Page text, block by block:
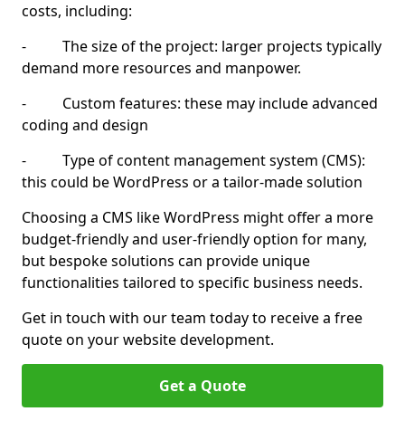
costs, including:
- The size of the project: larger projects typically
demand more resources and manpower.
- Custom features: these may include advanced
coding and design
- Type of content management system (CMS):
this could be WordPress or a tailor-made solution
Choosing a CMS like WordPress might offer a more
budget-friendly and user-friendly option for many,
but bespoke solutions can provide unique
functionalities tailored to specific business needs.
Get in touch with our team today to receive a free
quote on your website development.
Get a Quote